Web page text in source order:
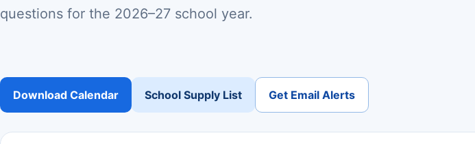
questions for the 2026–27 school year.
Download Calendar School Supply List Get Email Alerts